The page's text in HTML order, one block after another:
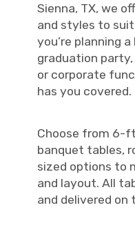
Sienna, TX, we
and styles to
you’re planning
graduation
or corporate
has you covered.
Choose from 6-
banquet tables,
sized options to
and layout. All
and delivered on